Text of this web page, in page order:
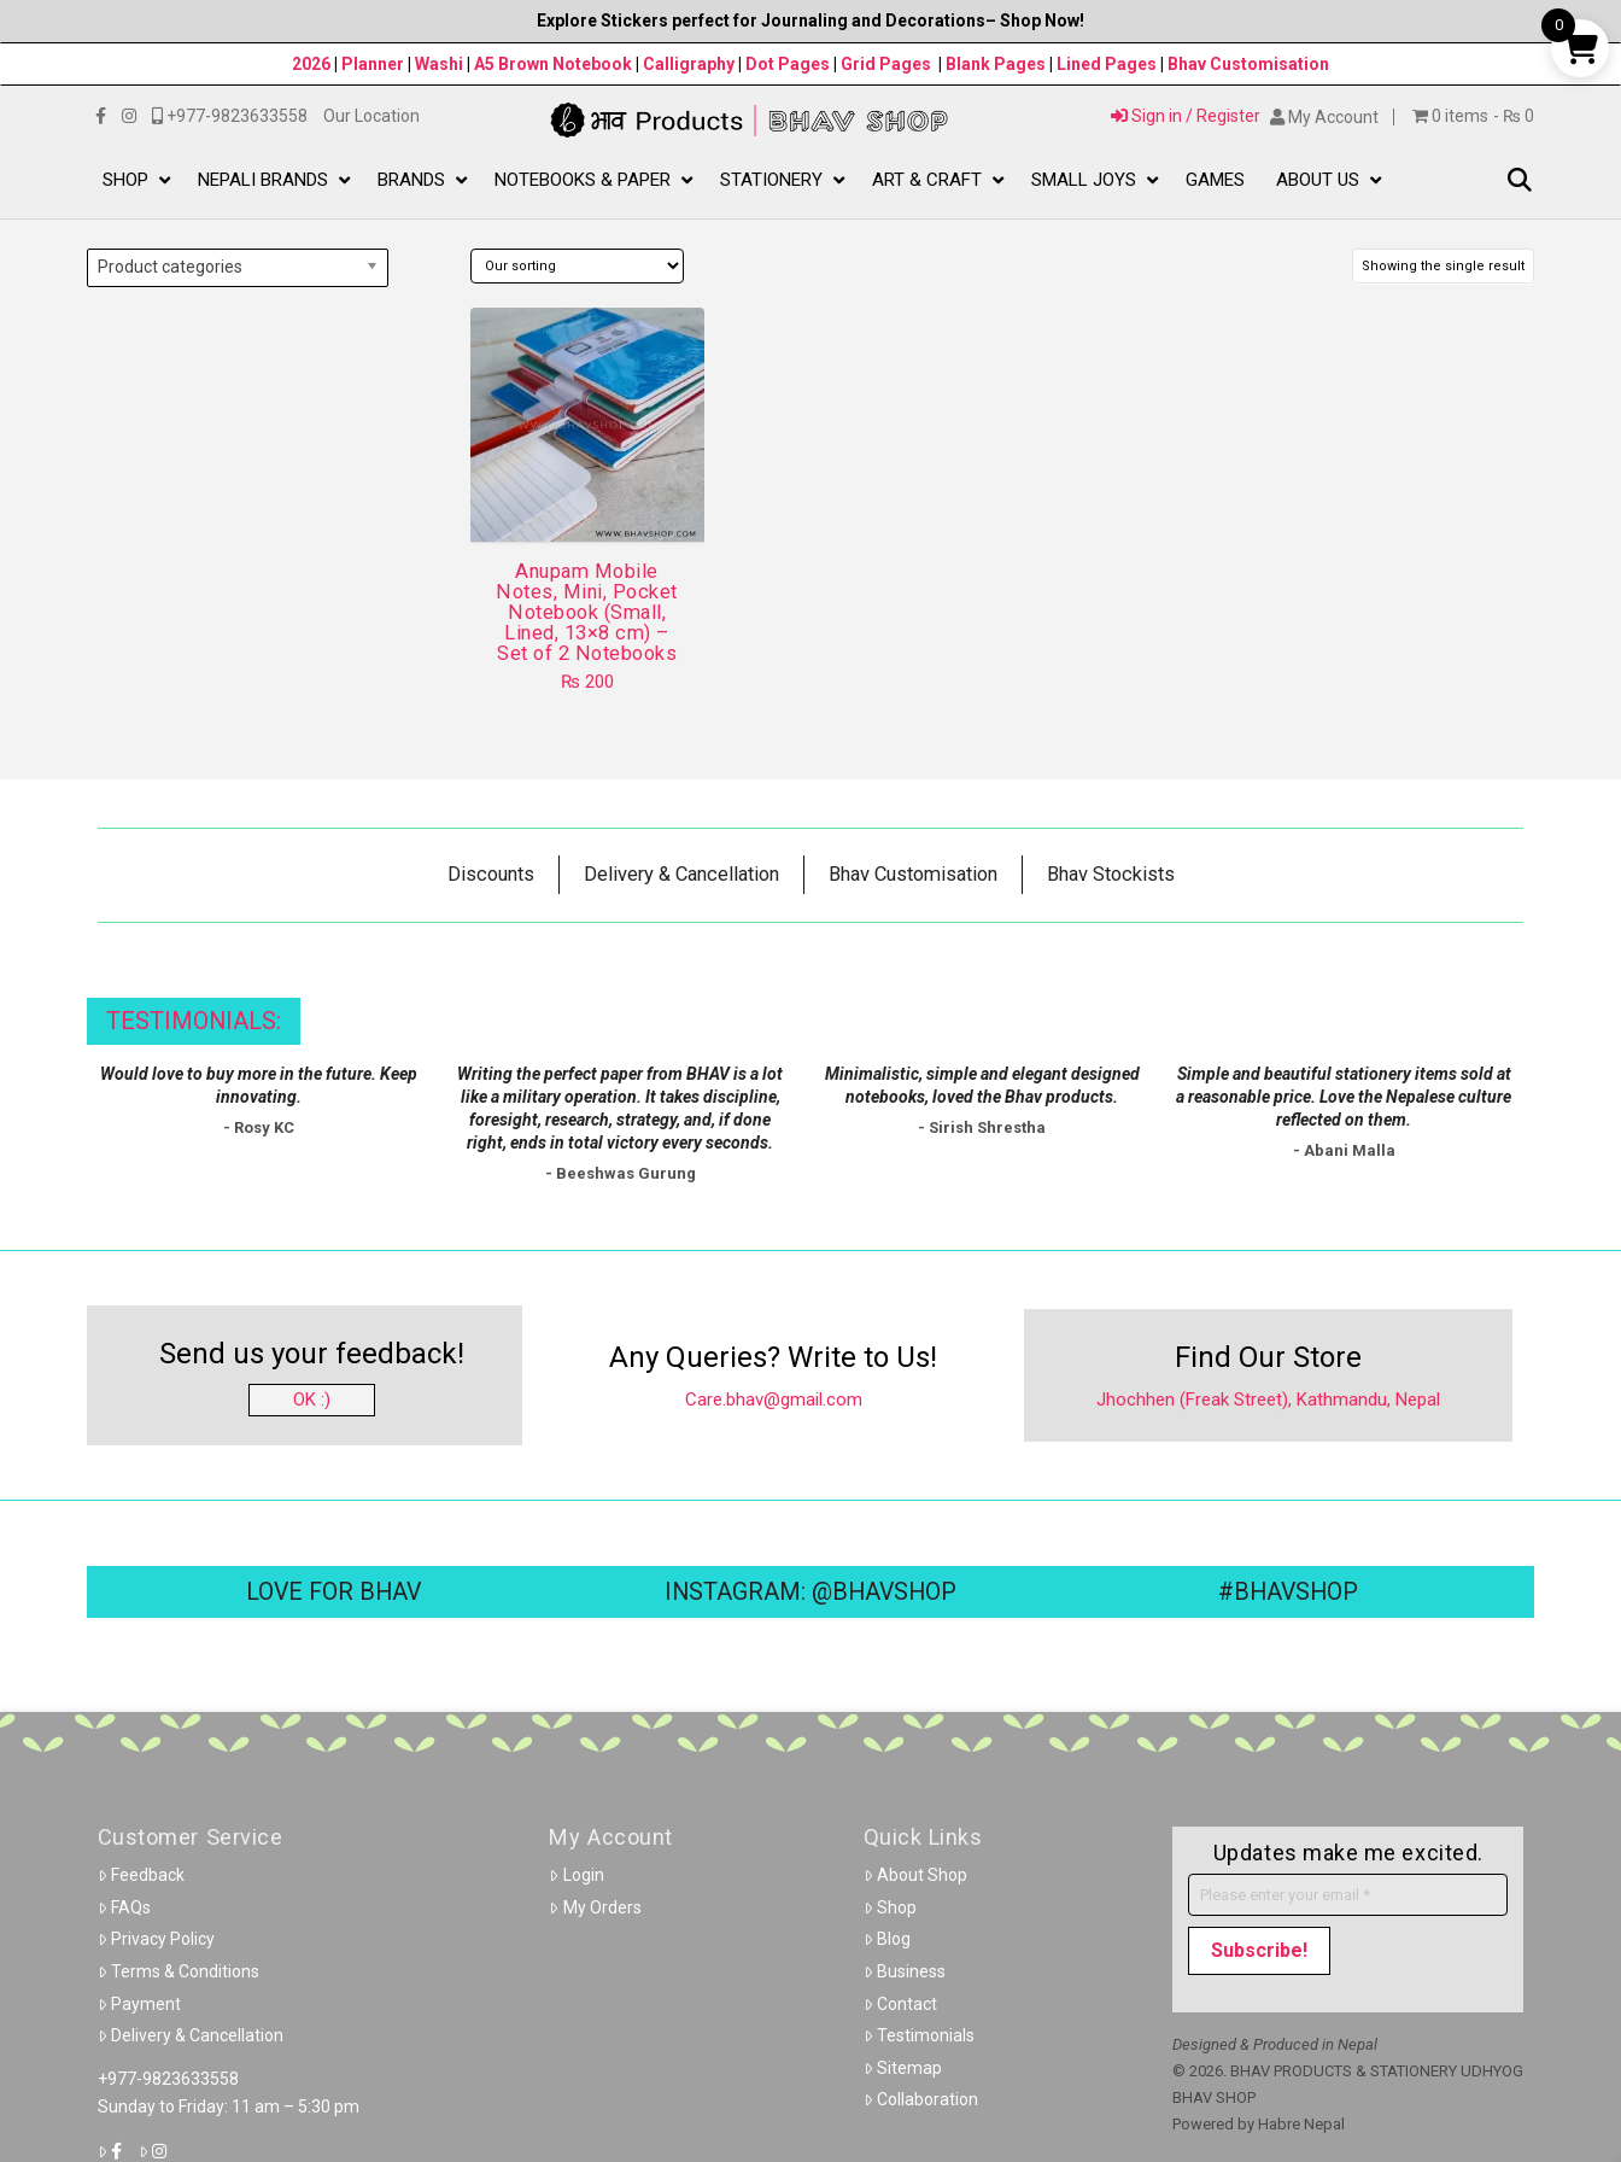
Explore Stickers perfect for Journaling and Decorations– Shop Now!
2026| Planner | Washi | A5 Brown Notebook| Calligraphy| Dot Pages | Grid Pages | Blank Pages | Lined Pages | Bhav Customisation
+977-9823633558 Our Location Sign in / Register My Account 0 items ₨ 0
SHOP NEPALI BRANDS BRANDS NOTEBOOKS & PAPER STATIONERY ART & CRAFT SMALL JOYS GAMES ABOUT US
Showing the single result
Anupam Mobile
Notes, Mini, Pocket
Notebook (Small,
Lined, 13×8 cm) –
Set of 2 Notebooks
₨ 200
variants.
options
product
page
Product categories
Discounts Delivery & Cancellation Bhav Customisation Bhav Stockists
TESTIMONIALS:
Would love to buy more in the future. Keep
innovating.
- Rosy KC
Writing the perfect paper from BHAV is a lot
like a military operation. It takes discipline,
foresight, research, strategy, and, if done
right, ends in total victory every seconds.
- Beeshwas Gurung
Minimalistic, simple and elegant designed
notebooks, loved the Bhav products.
- Sirish Shrestha
Simple and beautiful stationery items sold at
a reasonable price. Love the Nepalese culture
reflected on them.
- Abani Malla
Send us your feedback!
OK :)
Any Queries? Write to Us!
Care.bhav@gmail.com
Find Our Store
Jhochhen (Freak Street), Kathmandu, Nepal
LOVE FOR BHAV INSTAGRAM: @BHAVSHOP #BHAVSHOP
Customer Service
Feedback
FAQs
Privacy Policy
Terms & Conditions
Payment
Delivery & Cancellation
+977-9823633558
Sunday to Friday: 11 am – 5:30 pm
My Account
Login
My Orders
Quick Links
About Shop
Shop
Blog
Business
Contact
Testimonials
Sitemap
Collaboration
Updates make me excited.
Designed & Produced in Nepal
© 2026. BHAV PRODUCTS & STATIONERY UDHYOG
BHAV SHOP
Powered by Habre Nepal
0